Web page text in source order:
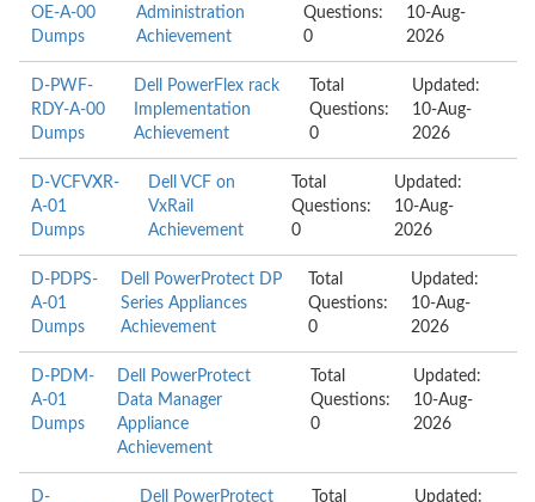
OE-A-00
Dumps
Administration
Achievement
Questions:
0
10-Aug-
2026
D-PWF-
RDY-A-00
Dumps
Dell PowerFlex rack
Implementation
Achievement
Total
Questions:
0
Updated:
10-Aug-
2026
D-VCFVXR-
A-01
Dumps
Dell VCF on
VxRail
Achievement
Total
Questions:
0
Updated:
10-Aug-
2026
D-PDPS-
A-01
Dumps
Dell PowerProtect DP
Series Appliances
Achievement
Total
Questions:
0
Updated:
10-Aug-
2026
D-PDM-
A-01
Dumps
Dell PowerProtect
Data Manager
Appliance
Achievement
Total
Questions:
0
Updated:
10-Aug-
2026
D-
Dell PowerProtect
Total
Updated: